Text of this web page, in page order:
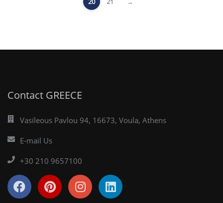
Contact GREECE
Vasileous Pavlou 94, 16673, Voula, Athens
E-mail Us
+30 210 9657100